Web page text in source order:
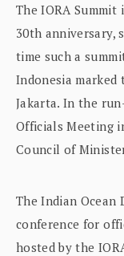
The IORA
30th anniversary,
time such a
Indonesia marked
Jakarta. In the
Officials Meeting
Council of
The Indian Ocean
conference for
hosted by the